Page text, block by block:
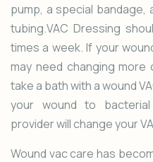
pump, a special
tubing.VAC Dressing
times a week. If your
may need changing
take a bath with a wound
your wound to
provider will change your
Wound vac care has